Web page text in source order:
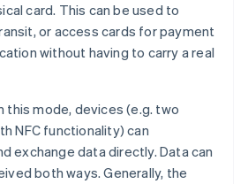
card. This can be used to
or access cards for payment
without having to carry a real
this mode, devices (e.g. two
NFC functionality) can
exchange data directly. Data can
both ways. Generally, the